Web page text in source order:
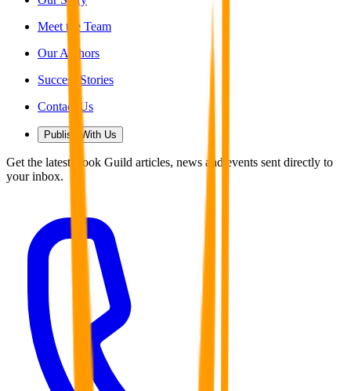
Meet the Team
Our Authors
Success Stories
Contact Us
Publish With Us
Get the latest Book Guild articles, news and events sent directly to
your inbox.